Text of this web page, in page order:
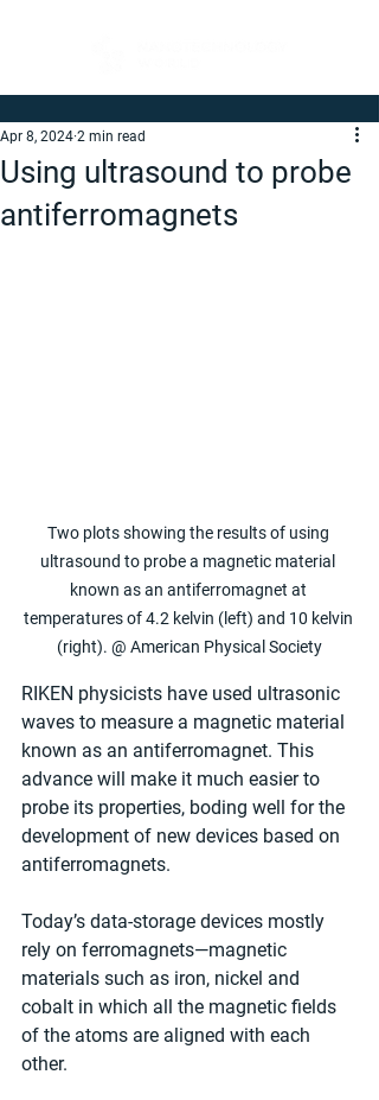
Using ultrasound to probe
antiferromagnets
Apr 8, 2024 2 min read
Two plots showing the results of using
ultrasound to probe a magnetic material
known as an antiferromagnet at
temperatures of 4.2 kelvin (left) and 10 kelvin
(right). @ American Physical Society
RIKEN physicists have used ultrasonic
waves to measure a magnetic material
known as an antiferromagnet. This
advance will make it much easier to
probe its properties, boding well for the
development of new devices based on
antiferromagnets.
Today’s data-storage devices mostly
rely on ferromagnets—magnetic
materials such as iron, nickel and
cobalt in which all the magnetic fields
of the atoms are aligned with each
other.